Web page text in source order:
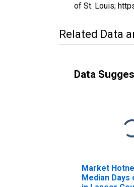
of St. Louis;
Related Data
Data
Market
Median Days